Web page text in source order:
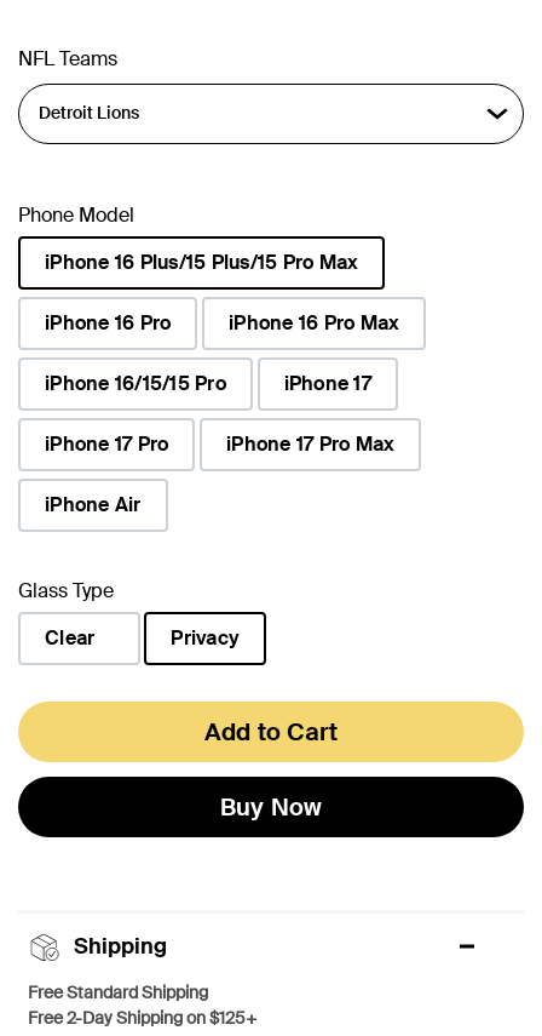
NFL Teams
Phone Model
iPhone 16 Plus/15 Plus/15 Pro Max
selected
iPhone 16 Pro
iPhone 16 Pro Max
iPhone 16/15/15 Pro iPhone 17
iPhone 17 Pro iPhone 17 Pro Max
iPhone Air
Glass Type
Clear
Privacy
Add to Cart
Buy Now
Shipping
Free Standard Shipping
Free 2-Day Shipping on $125+